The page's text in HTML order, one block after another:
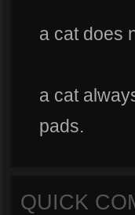
a cat does
a cat
pads.
QUICK